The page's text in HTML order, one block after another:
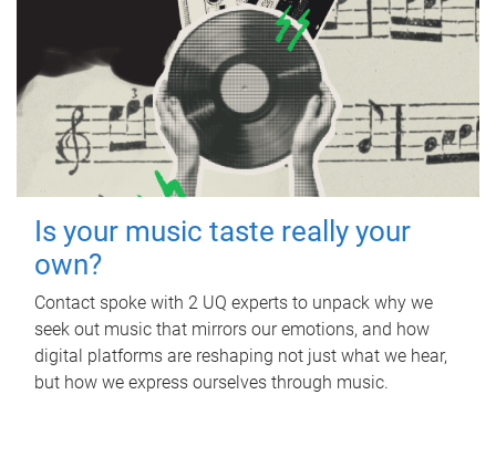
Is your music taste really your
own?
Contact spoke with 2 UQ experts to unpack why we
seek out music that mirrors our emotions, and how
digital platforms are reshaping not just what we hear,
but how we express ourselves through music.